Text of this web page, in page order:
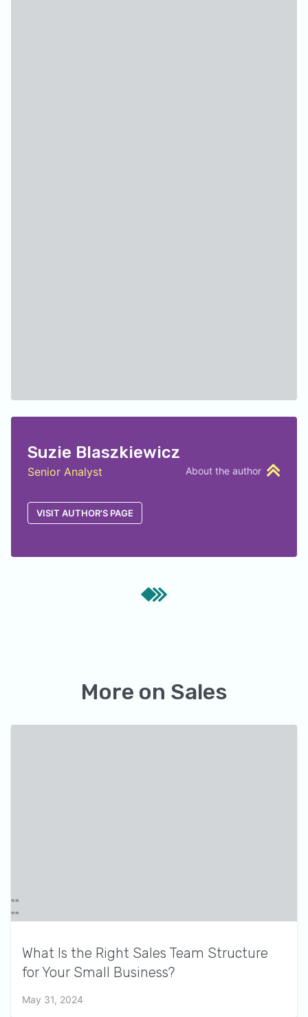
About the author
Suzie Blaszkiewicz
Senior Analyst
VISIT AUTHOR'S PAGE
More on Sales
What Is the Right Sales Team Structure
for Your Small Business?
May 31, 2024